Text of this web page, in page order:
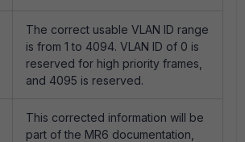
The correct usable VLAN ID range
is from 1 to 4094. VLAN ID of 0 is
reserved for high priority frames,
and 4095 is reserved.
This corrected information will be
part of the MR6 documentation,